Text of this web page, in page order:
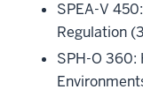
SPEA-V
Regulation
SPH-O 360: